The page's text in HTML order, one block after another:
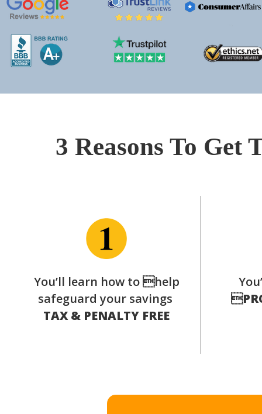
3 Reasons To
You’ll learn how to help
safeguard your savings
TAX & PENALTY FREE
